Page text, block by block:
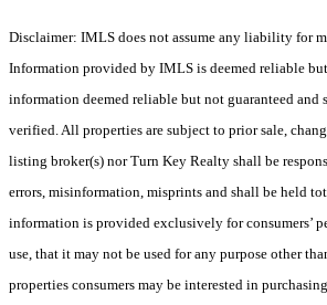
Disclaimer: IMLS does not assume any liability for
Information provided by IMLS is deemed reliable
information deemed reliable but not guaranteed and
verified. All properties are subject to prior sale,
listing broker(s) nor Turn Key Realty shall be
errors, misinformation, misprints and shall be held
information is provided exclusively for consumers’
use, that it may not be used for any purpose other
properties consumers may be interested in purchasing.